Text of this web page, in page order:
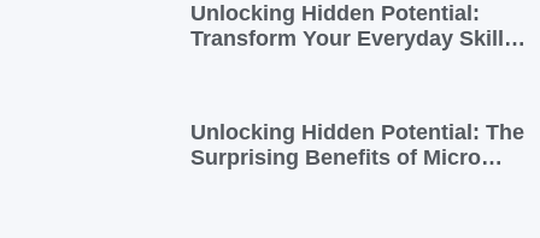
Unlocking Hidden Potential:
Transform Your Everyday Skills
Unlocking Hidden Potential: The
Surprising Benefits of Micro